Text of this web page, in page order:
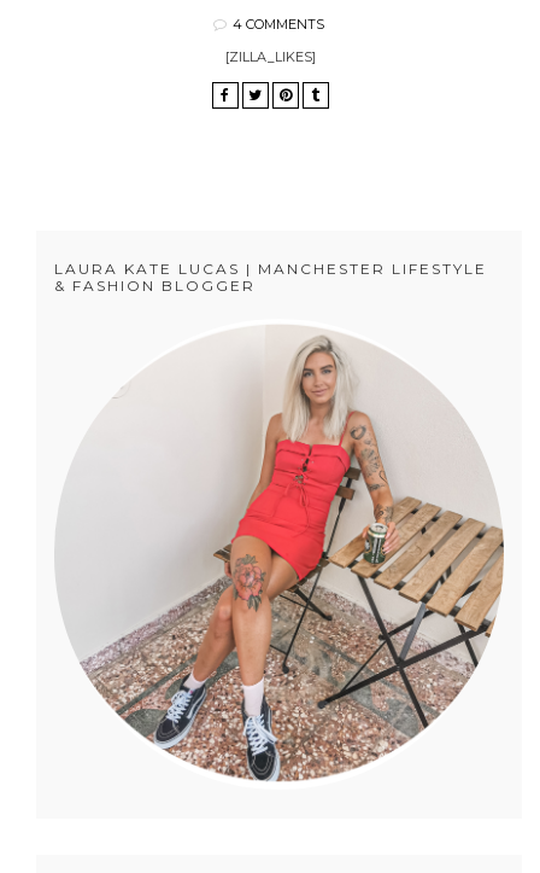
4 COMMENTS
[ZILLA_LIKES]
LAURA KATE LUCAS | MANCHESTER LIFESTYLE
& FASHION BLOGGER